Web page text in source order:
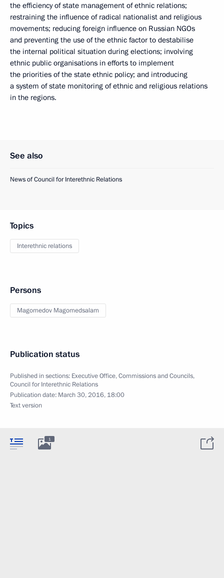
the efficiency of state management of ethnic relations;
restraining the influence of radical nationalist and religious
movements; reducing foreign influence on Russian NGOs
and preventing the use of the ethnic factor to destabilise
the internal political situation during elections; involving
ethnic public organisations in efforts to implement
the priorities of the state ethnic policy; and introducing
a system of state monitoring of ethnic and religious relations
in the regions.
See also
News of Council for Interethnic Relations
Topics
Interethnic relations
Persons
Magomedov Magomedsalam
Publication status
Published in sections: Executive Office,Commissions and Councils,
Council for Interethnic Relations
Publication date: March 30, 2016, 18:00
Text version
1